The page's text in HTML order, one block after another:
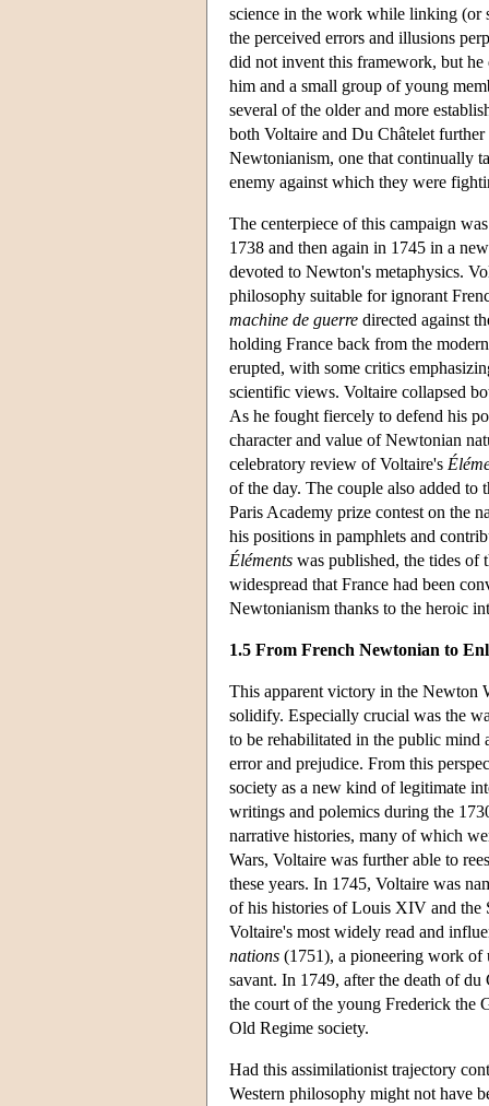
science in the work while linking (or
the perceived errors and illusions
did not invent this framework, but he
him and a small group of young
several of the older and more
both Voltaire and Du Châtelet
Newtonianism, one that continually
enemy against which they were
The centerpiece of this campaign
1738 and then again in 1745 in a
devoted to Newton's metaphysics.
philosophy suitable for ignorant
machine de guerre directed against
holding France back from the
erupted, with some critics
scientific views. Voltaire collapsed
As he fought fiercely to defend his
character and value of Newtonian
celebratory review of Voltaire's
of the day. The couple also added
Paris Academy prize contest on the
his positions in pamphlets and
Éléments was published, the tides of
widespread that France had been
Newtonianism thanks to the heroic
1.5 From French Newtonian to
This apparent victory in the Newton
solidify. Especially crucial was the
to be rehabilitated in the public mind
error and prejudice. From this
society as a new kind of legitimate
writings and polemics during the
narrative histories, many of which
Wars, Voltaire was further able to
these years. In 1745, Voltaire was
of his histories of Louis XIV and the
Voltaire's most widely read and
nations (1751), a pioneering work of
savant. In 1749, after the death of
the court of the young Frederick the
Old Regime society.
Had this assimilationist trajectory
Western philosophy might not have